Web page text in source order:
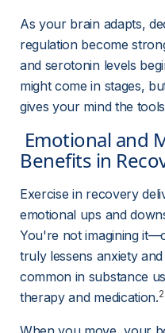
As your brain adapts,
regulation become
and serotonin levels
might come in stages,
gives your mind the
Benefits in
Exercise in recovery
emotional ups and
You're not imagining
truly lessens anxiety
common in substance
therapy and medication.2